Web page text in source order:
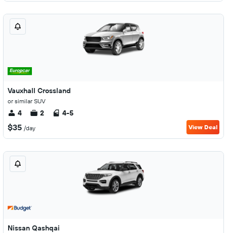
Vauxhall Crossland
or similar SUV
4 2 4-5
$35 /day View Deal
Nissan Qashqai